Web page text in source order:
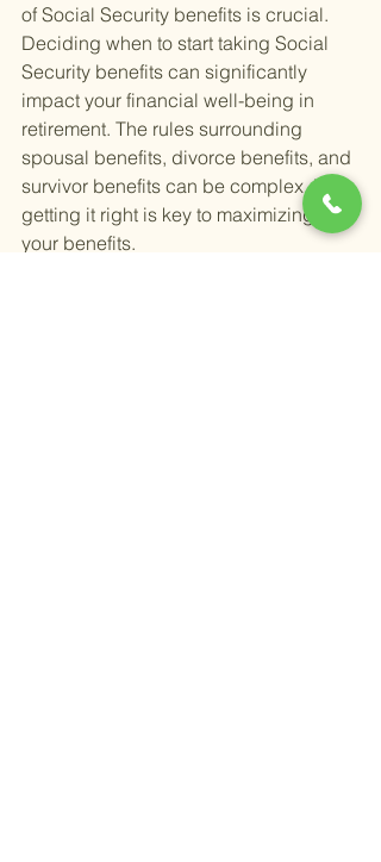
of Social Security benefits is crucial.
Deciding when to start taking Social
Security benefits can significantly
impact your financial well-being in
retirement. The rules surrounding
spousal benefits, divorce benefits, and
survivor benefits can be complex, but
getting it right is key to maximizing
your benefits.